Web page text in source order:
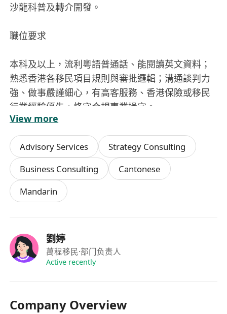
沙龍科普及轉介開發。
職位要求
本科及以上，流利粵語普通話、能閱讀英文資料；
熟悉香港各移民項目規則與審批邏輯；溝通談判力
強、做事嚴謹細心，有高客服務、香港保險或移民
行業經驗優先，恪守合規專業操守。
View more
Advisory Services
Strategy Consulting
Business Consulting
Cantonese
Mandarin
劉婷
萬程移民·部门负责人
Active recently
Company Overview